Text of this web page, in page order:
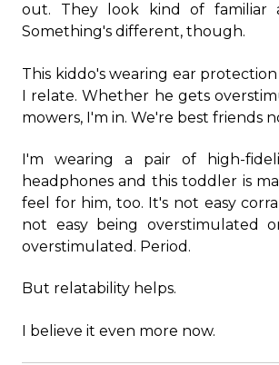
out. They look kind of familiar
Something's different, though.
This kiddo's wearing ear
I relate. Whether he gets
mowers, I'm in. We're best friends
I'm wearing a pair of high-
headphones and this toddler is
feel for him, too. It's not easy
not easy being overstimulated
overstimulated. Period.
But relatability helps.
I believe it even more now.